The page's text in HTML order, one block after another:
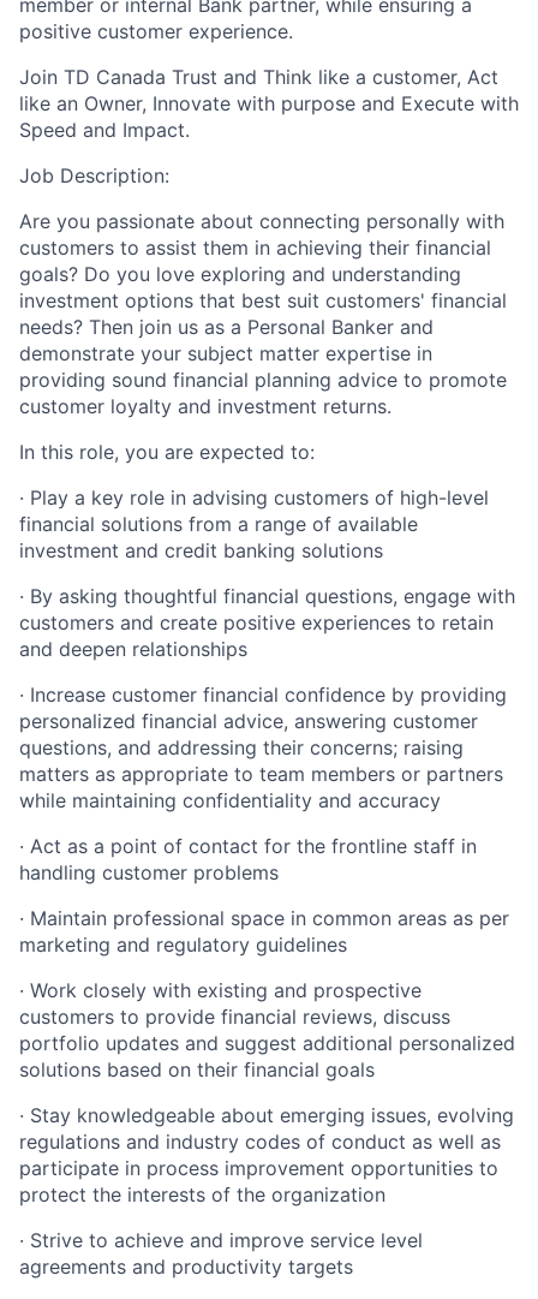
member or internal Bank partner, while ensuring a
positive customer experience.
Join TD Canada Trust and Think like a customer, Act
like an Owner, Innovate with purpose and Execute with
Speed and Impact.
Job Description:
Are you passionate about connecting personally with
customers to assist them in achieving their financial
goals? Do you love exploring and understanding
investment options that best suit customers' financial
needs? Then join us as a Personal Banker and
demonstrate your subject matter expertise in
providing sound financial planning advice to promote
customer loyalty and investment returns.
In this role, you are expected to:
· Play a key role in advising customers of high-level
financial solutions from a range of available
investment and credit banking solutions
· By asking thoughtful financial questions, engage with
customers and create positive experiences to retain
and deepen relationships
· Increase customer financial confidence by providing
personalized financial advice, answering customer
questions, and addressing their concerns; raising
matters as appropriate to team members or partners
while maintaining confidentiality and accuracy
· Act as a point of contact for the frontline staff in
handling customer problems
· Maintain professional space in common areas as per
marketing and regulatory guidelines
· Work closely with existing and prospective
customers to provide financial reviews, discuss
portfolio updates and suggest additional personalized
solutions based on their financial goals
· Stay knowledgeable about emerging issues, evolving
regulations and industry codes of conduct as well as
participate in process improvement opportunities to
protect the interests of the organization
· Strive to achieve and improve service level
agreements and productivity targets